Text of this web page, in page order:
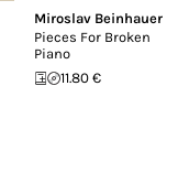
Miroslav Beinhauer
Pieces For Broken
Piano
11.80 €